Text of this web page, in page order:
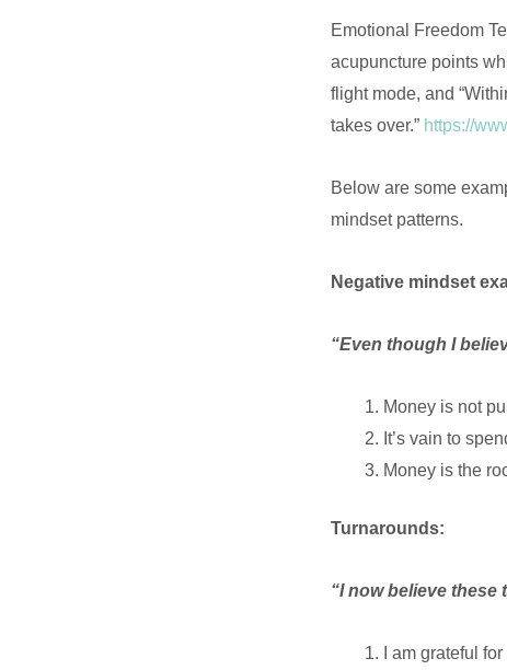
Emotional Freedom
acupuncture points
flight mode, and
takes over.” https://
Below are some
mindset patterns.
Negative mindset
“Even though I
Money is not
It’s vain to
Money is the
Turnarounds:
“I now believe
I am grateful